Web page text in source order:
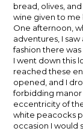
bread, olives,
wine given to me
One afternoon,
adventures, I
fashion there
I went down this
reached these
opened, and I
forbidding manor
eccentricity of
white peacocks
occasion I would